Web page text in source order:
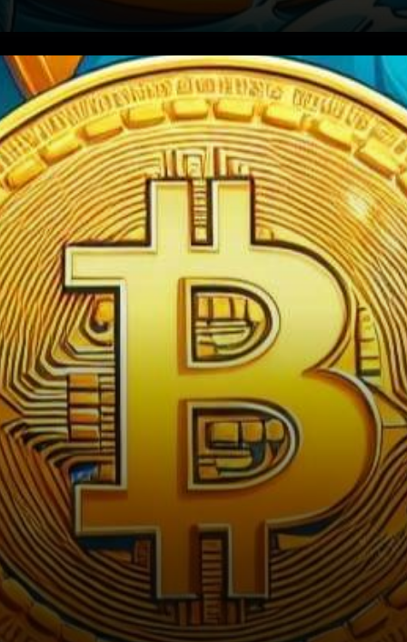
The cryptocurrency market,
renowned for its volatility, has
recently witnessed a
downturn that has stirred
curiosity among investors and
enthusiasts…